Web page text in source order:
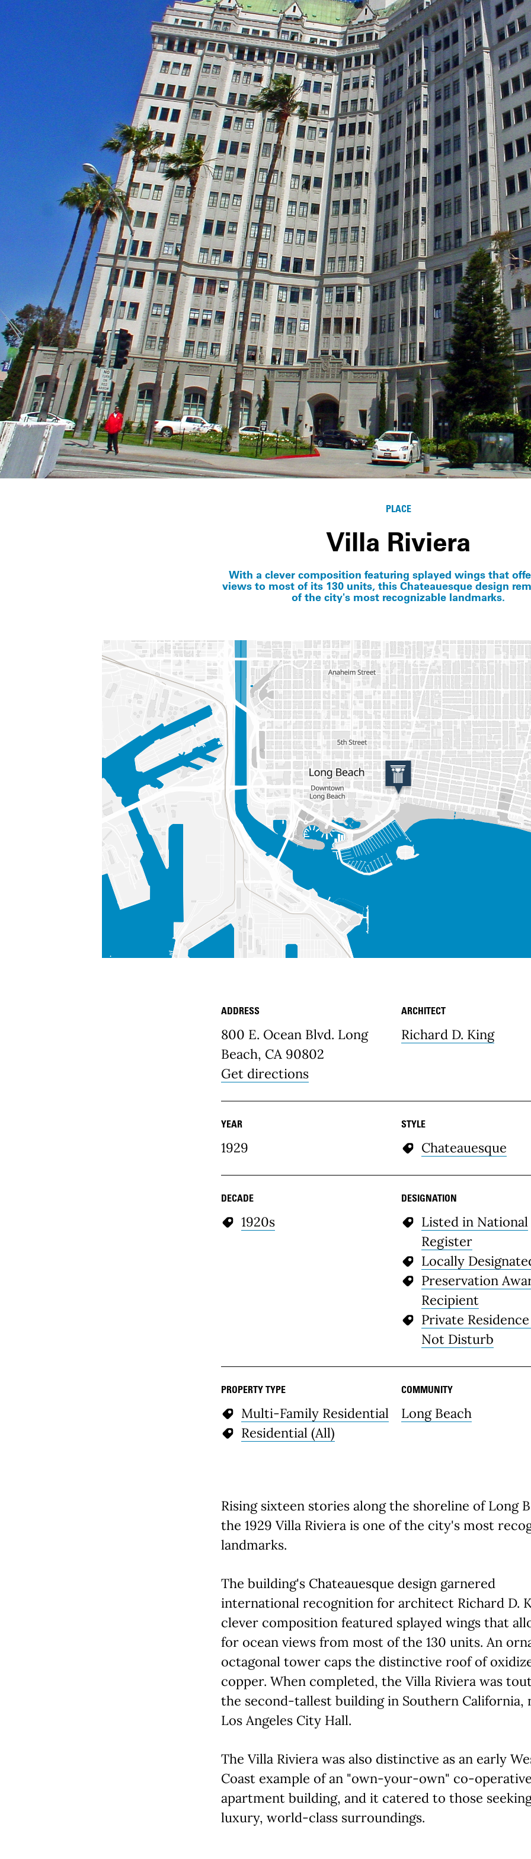
PLACE
Villa Riviera
With a clever composition featuring splayed wings that
views to most of its 130 units, this Chateauesque design
of the city's most recognizable landmarks.
Place Details
ADDRESS
800 E. Ocean Blvd. Long
Beach, CA 90802
Get directions
ARCHITECT
Richard D. King
YEAR
1929
STYLE
Chateauesque
DECADE
1920s
DESIGNATION
Listed in National
Register
Locally
Preservation
Recipient
Private
Not Disturb
PROPERTY TYPE
Multi-Family Residential
Residential (All)
COMMUNITY
Long Beach
Rising sixteen stories along the shoreline of Long
the 1929 Villa Riviera is one of the city's most
landmarks.
The building's Chateauesque design garnered
international recognition for architect Richard D.
clever composition featured splayed wings that
for ocean views from most of the 130 units. An
octagonal tower caps the distinctive roof of
copper. When completed, the Villa Riviera was
the second-tallest building in Southern California,
Los Angeles City Hall.
The Villa Riviera was also distinctive as an early
Coast example of an "own-your-own" co-
apartment building, and it catered to those
luxury, world-class surroundings.